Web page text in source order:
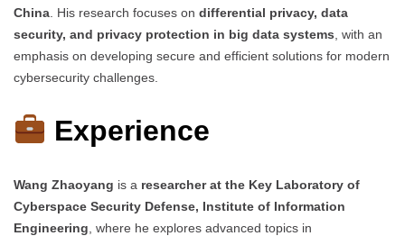
China. His research focuses on differential privacy, data
security, and privacy protection in big data systems, with an
emphasis on developing secure and efficient solutions for modern
cybersecurity challenges.
Experience
Wang Zhaoyang is a researcher at the Key Laboratory of
Cyberspace Security Defense, Institute of Information
Engineering , where he explores advanced topics in